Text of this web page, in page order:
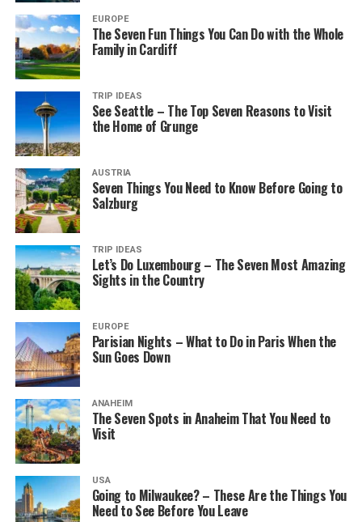
EUROPE
The Seven Fun Things You Can Do with the Whole
Family in Cardiff
TRIP IDEAS
See Seattle – The Top Seven Reasons to Visit
the Home of Grunge
AUSTRIA
Seven Things You Need to Know Before Going to
Salzburg
TRIP IDEAS
Let’s Do Luxembourg – The Seven Most Amazing
Sights in the Country
EUROPE
Parisian Nights – What to Do in Paris When the
Sun Goes Down
ANAHEIM
The Seven Spots in Anaheim That You Need to
Visit
USA
Going to Milwaukee? – These Are the Things You
Need to See Before You Leave